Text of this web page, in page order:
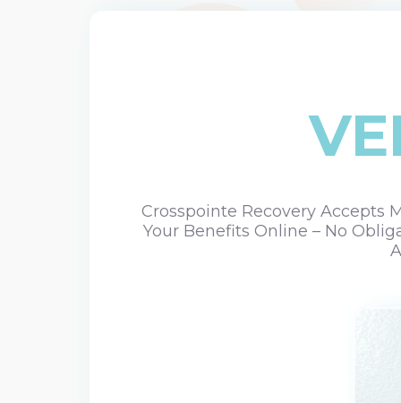
Crosspointe Recovery Accepts
Your Benefits Online – No